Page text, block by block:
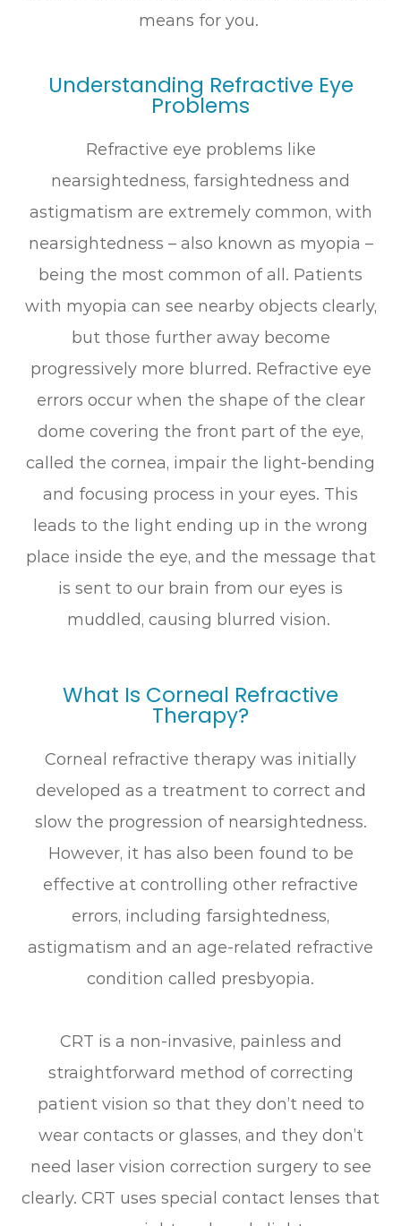
means for you.
Understanding Refractive Eye
Problems
Refractive eye problems like
nearsightedness, farsightedness and
astigmatism are extremely common, with
nearsightedness – also known as myopia –
being the most common of all. Patients
with myopia can see nearby objects clearly,
but those further away become
progressively more blurred. Refractive eye
errors occur when the shape of the clear
dome covering the front part of the eye,
called the cornea, impair the light-bending
and focusing process in your eyes. This
leads to the light ending up in the wrong
place inside the eye, and the message that
is sent to our brain from our eyes is
muddled, causing blurred vision.
What Is Corneal Refractive
Therapy?
Corneal refractive therapy was initially
developed as a treatment to correct and
slow the progression of nearsightedness.
However, it has also been found to be
effective at controlling other refractive
errors, including farsightedness,
astigmatism and an age-related refractive
condition called presbyopia.
CRT is a non-invasive, painless and
straightforward method of correcting
patient vision so that they don’t need to
wear contacts or glasses, and they don’t
need laser vision correction surgery to see
clearly. CRT uses special contact lenses that